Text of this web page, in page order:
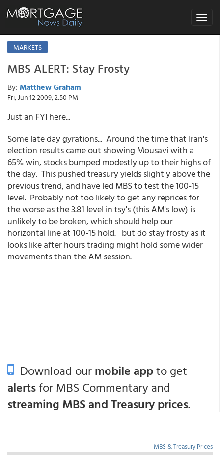
Toggle
MARKETS
MBS ALERT: Stay Frosty
By: Matthew Graham
Fri, Jun 12 2009, 2:50 PM
Just an FYI here...
Some late day gyrations... Around the time that Iran's
election results came out showing Mousavi with a
65% win, stocks bumped modestly up to their highs of
the day. This pushed treasury yields slightly above the
previous trend, and have led MBS to test the 100-15
level. Probably not too likely to get any reprices for
the worse as the 3.81 level in tsy's (this AM's low) is
unlikely to be broken, which should help our
horizontal line at 100-15 hold. but do stay frosty as it
looks like after hours trading might hold some wider
movements than the AM session.
Download ourmobile appto get
alertsfor MBS Commentary and
streaming MBS and Treasury prices.
MBS & Treasury Prices